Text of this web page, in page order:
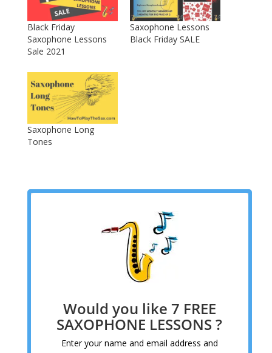
Black Friday
Saxophone Lessons
Sale 2021
Saxophone Lessons
Black Friday SALE
Saxophone Long
Tones
Would you like 7 FREE
SAXOPHONE LESSONS ?
Enter your name and email address and